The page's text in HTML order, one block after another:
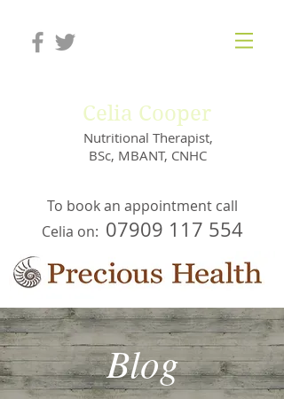
Celia Cooper
Nutritional Therapist,
BSc, MBANT, CNHC
To book an appointment call
Celia on: 07909 117 554
Blog